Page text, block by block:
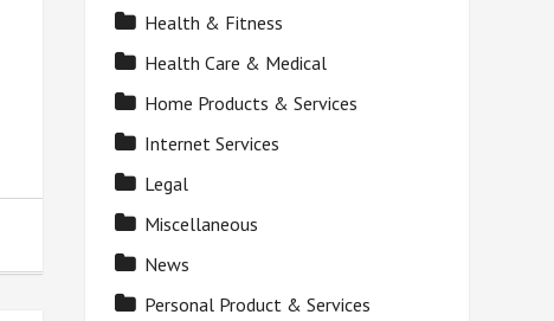
Health & Fitness
Health Care & Medical
Home Products & Services
Internet Services
Legal
Miscellaneous
News
Personal Product & Services